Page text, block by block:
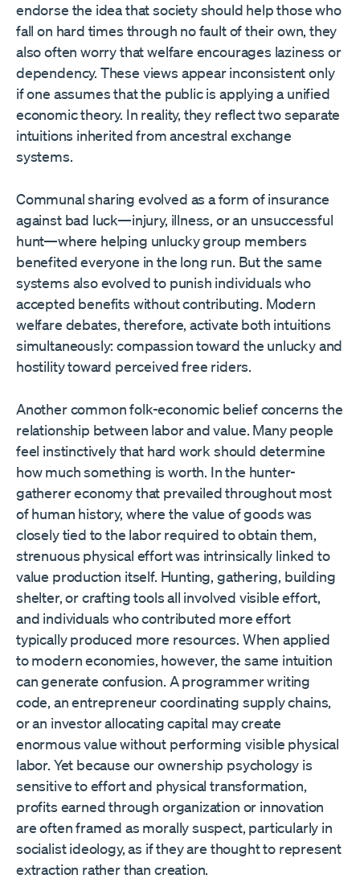
endorse the idea that society should help those who
fall on hard times through no fault of their own, they
also often worry that welfare encourages laziness or
dependency. These views appear inconsistent only
if one assumes that the public is applying a unified
economic theory. In reality, they reflect two separate
intuitions inherited from ancestral exchange
systems.
Communal sharing evolved as a form of insurance
against bad luck—injury, illness, or an unsuccessful
hunt—where helping unlucky group members
benefited everyone in the long run. But the same
systems also evolved to punish individuals who
accepted benefits without contributing. Modern
welfare debates, therefore, activate both intuitions
simultaneously: compassion toward the unlucky and
hostility toward perceived free riders.
Another common folk-economic belief concerns the
relationship between labor and value. Many people
feel instinctively that hard work should determine
how much something is worth. In the hunter-
gatherer economy that prevailed throughout most
of human history, where the value of goods was
closely tied to the labor required to obtain them,
strenuous physical effort was intrinsically linked to
value production itself. Hunting, gathering, building
shelter, or crafting tools all involved visible effort,
and individuals who contributed more effort
typically produced more resources. When applied
to modern economies, however, the same intuition
can generate confusion. A programmer writing
code, an entrepreneur coordinating supply chains,
or an investor allocating capital may create
enormous value without performing visible physical
labor. Yet because our ownership psychology is
sensitive to effort and physical transformation,
profits earned through organization or innovation
are often framed as morally suspect, particularly in
socialist ideology, as if they are thought to represent
extraction rather than creation.